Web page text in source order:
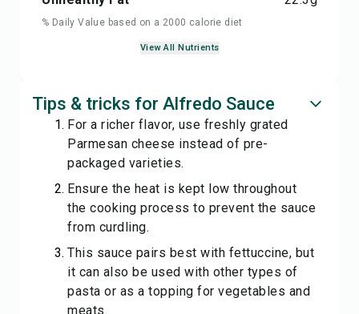
% Daily Value based on a 2000 calorie diet
View All Nutrients
Tips & tricks for Alfredo Sauce
For a richer flavor, use freshly grated
Parmesan cheese instead of pre-
packaged varieties.
Ensure the heat is kept low throughout
the cooking process to prevent the sauce
from curdling.
This sauce pairs best with fettuccine, but
it can also be used with other types of
pasta or as a topping for vegetables and
meats.